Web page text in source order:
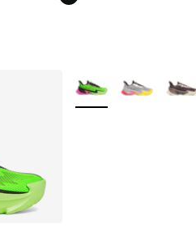
More Colors Available